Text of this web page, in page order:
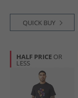
QUICK BUY
HALF PRICE OR
LESS